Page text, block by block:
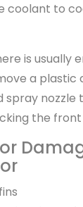
coolant to
is usually
a plastic
spray nozzle
the